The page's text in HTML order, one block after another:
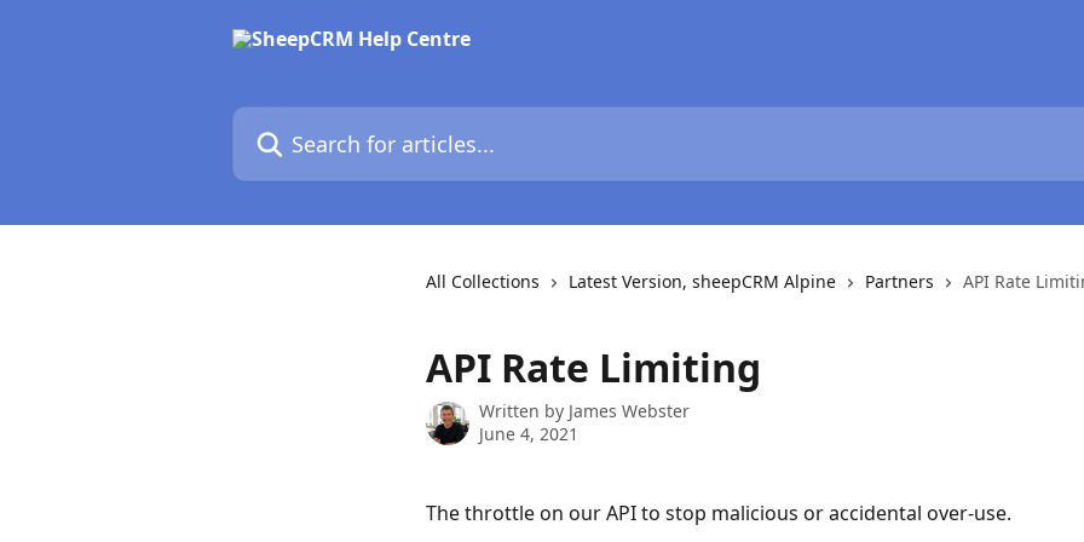
Search for articles...
All Collections Latest Version, sheepCRM Alpine Partners API Rate
API Rate Limiting
Written by James Webster
June 4, 2021
The throttle on our API to stop malicious or accidental over-use.